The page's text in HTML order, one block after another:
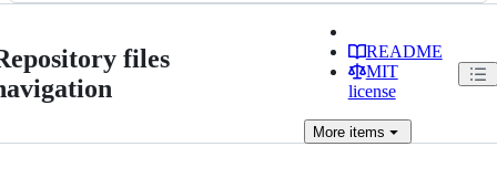
files
README
MIT
license
Moreitems